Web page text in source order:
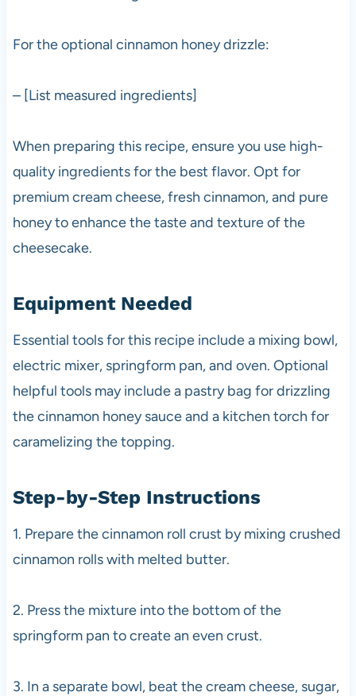
For the optional cinnamon honey drizzle:
– [List measured ingredients]
When preparing this recipe, ensure you use high-
quality ingredients for the best flavor. Opt for
premium cream cheese, fresh cinnamon, and pure
honey to enhance the taste and texture of the
cheesecake.
Equipment Needed
Essential tools for this recipe include a mixing bowl,
electric mixer, springform pan, and oven. Optional
helpful tools may include a pastry bag for drizzling
the cinnamon honey sauce and a kitchen torch for
caramelizing the topping.
Step-by-Step Instructions
1. Prepare the cinnamon roll crust by mixing crushed
cinnamon rolls with melted butter.
2. Press the mixture into the bottom of the
springform pan to create an even crust.
3. In a separate bowl, beat the cream cheese, sugar,